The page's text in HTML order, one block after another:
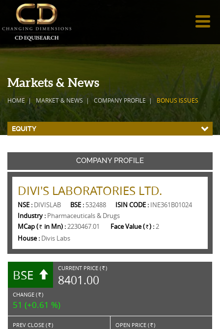
Markets & News
HOME MARKET & NEWS COMPANY PROFILE BONUS ISSUES
EQUITY
COMPANY PROFILE
DIVI'S LABORATORIES LTD.
NSE : DIVISLAB BSE : 532488 ISIN CODE : INE361B01024
Industry : Pharmaceuticals & Drugs
MCap ( Rs. in Mn) :2230467.01 Face Value ( Rs. ) :2
House : Divis Labs
BSE CURRENT PRICE ( RS. )
8401.00
CHANGE ( RS. )
51 (+0.61 %)
PREV CLOSE ( Rs. ) OPEN PRICE ( Rs. )